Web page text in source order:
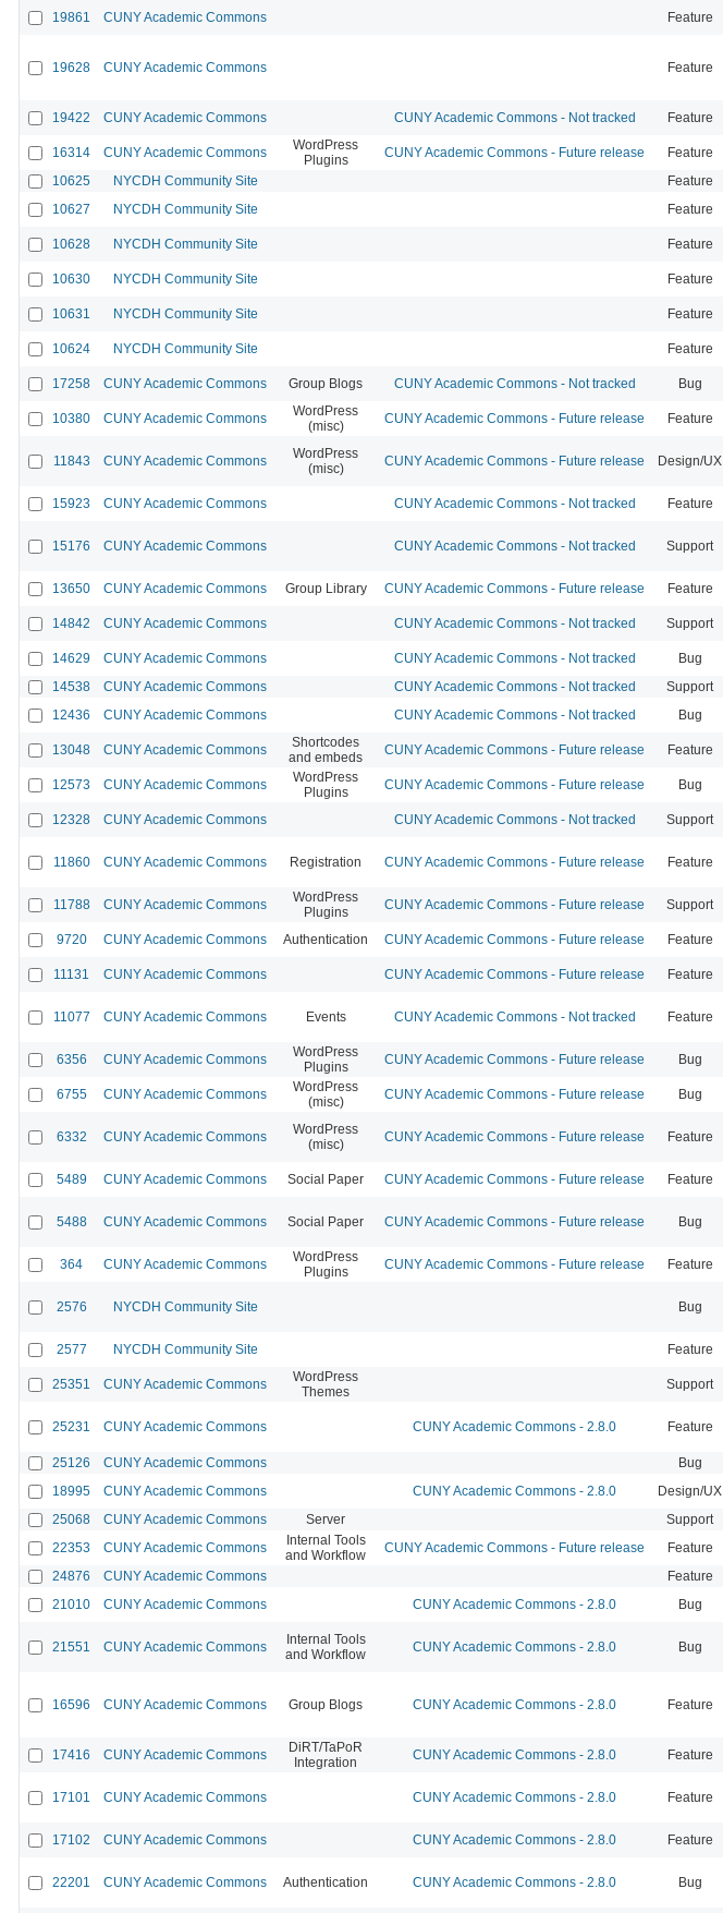
19861 CUNY Academic Commons Feature
19628 CUNY Academic Commons Feature
19422 CUNY Academic Commons CUNY Academic Commons - Not tracked Feature
16314 CUNY Academic Commons
WordPress
Plugins
CUNY Academic Commons - Future release Feature
10625
NYCDH Community Site Feature
10627
NYCDH Community Site Feature
10628 NYCDH Community Site Feature
10630 NYCDH Community Site Feature
10631 NYCDH Community Site Feature
10624 NYCDH Community Site Feature
17258 CUNY Academic Commons Group Blogs CUNY Academic Commons - Not tracked Bug
10380 CUNY Academic Commons
WordPress
(misc)
CUNY Academic Commons - Future release Feature
11843 CUNY Academic Commons
WordPress
(misc)
CUNY Academic Commons - Future release Design/UX
15923 CUNY Academic Commons CUNY Academic Commons - Not tracked Feature
15176 CUNY Academic Commons CUNY Academic Commons - Not tracked Support
13650 CUNY Academic Commons Group Library CUNY Academic Commons - Future release Feature
14842 CUNY Academic Commons CUNY Academic Commons - Not tracked Support
14629 CUNY Academic Commons CUNY Academic Commons - Not tracked Bug
14538
CUNY Academic Commons CUNY Academic Commons - Not tracked Support
12436
CUNY Academic Commons CUNY Academic Commons - Not tracked Bug
13048 CUNY Academic Commons
Shortcodes
and embeds
CUNY Academic Commons - Future release Feature
12573 CUNY Academic Commons
WordPress
Plugins
CUNY Academic Commons - Future release Bug
12328 CUNY Academic Commons CUNY Academic Commons - Not tracked Support
11860 CUNY Academic Commons Registration CUNY Academic Commons - Future release Feature
11788 CUNY Academic Commons
WordPress
Plugins
CUNY Academic Commons - Future release Support
9720 CUNY Academic Commons Authentication CUNY Academic Commons - Future release Feature
11131 CUNY Academic Commons CUNY Academic Commons - Future release Feature
11077 CUNY Academic Commons Events CUNY Academic Commons - Not tracked Feature
6356 CUNY Academic Commons
WordPress
Plugins
CUNY Academic Commons - Future release Bug
6755 CUNY Academic Commons
WordPress
(misc)
CUNY Academic Commons - Future release Bug
6332 CUNY Academic Commons
WordPress
(misc)
CUNY Academic Commons - Future release Feature
5489 CUNY Academic Commons Social Paper CUNY Academic Commons - Future release Feature
5488 CUNY Academic Commons Social Paper CUNY Academic Commons - Future release Bug
364 CUNY Academic Commons
WordPress
Plugins
CUNY Academic Commons - Future release Feature
2576 NYCDH Community Site Bug
2577 NYCDH Community Site Feature
25351 CUNY Academic Commons
WordPress
Themes
Support
25231 CUNY Academic Commons CUNY Academic Commons - 2.8.0 Feature
25126 CUNY Academic Commons Bug
18995
CUNY Academic Commons CUNY Academic Commons - 2.8.0 Design/UX
25068
CUNY Academic Commons Server Support
22353
CUNY Academic Commons
Internal Tools
and Workflow
CUNY Academic Commons - Future release Feature
24876
CUNY Academic Commons Feature
21010
CUNY Academic Commons CUNY Academic Commons - 2.8.0 Bug
21551 CUNY Academic Commons
Internal Tools
and Workflow
CUNY Academic Commons - 2.8.0 Bug
16596 CUNY Academic Commons Group Blogs CUNY Academic Commons - 2.8.0 Feature
17416 CUNY Academic Commons
DiRT/TaPoR
Integration
CUNY Academic Commons - 2.8.0 Feature
17101 CUNY Academic Commons CUNY Academic Commons - 2.8.0 Feature
17102 CUNY Academic Commons CUNY Academic Commons - 2.8.0 Feature
22201 CUNY Academic Commons Authentication CUNY Academic Commons - 2.8.0 Bug